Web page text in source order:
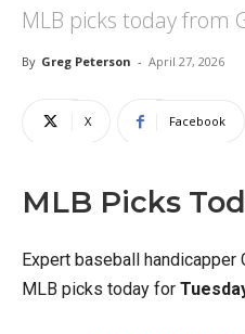
MLB picks today from
By Greg Peterson - April 27, 2026
X Facebook
MLB Picks
Expert baseball
MLB picks today for